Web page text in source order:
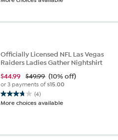
out
5
reviews
Officially Licensed NFL Las Vegas
Raiders Ladies Gather Nightshirt
$44.99 $49.99 (10% off)
or 3 payments of$15.00
(4)
3.8
out
stars.
More choices available